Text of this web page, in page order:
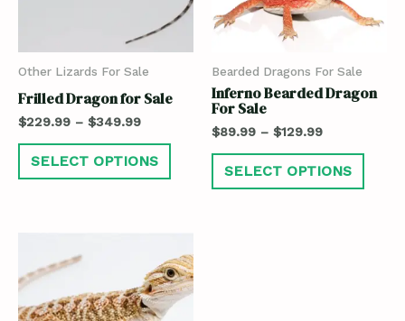
Other Lizards For Sale
Frilled Dragon for Sale
$229.99 – $349.99
SELECT OPTIONS
Bearded Dragons For Sale
Inferno Bearded Dragon
For Sale
$89.99 – $129.99
SELECT OPTIONS